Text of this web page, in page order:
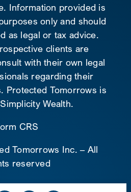
Information provided is
only and should
as legal or tax advice.
clients are
with their own legal
regarding their
Protected Tomorrows is
Wealth.
CRS
Tomorrows Inc. – All
reserved